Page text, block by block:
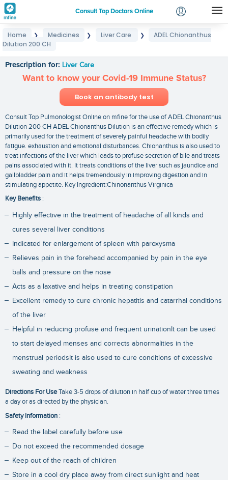
Consult Top Doctors Online
Login
Home ❯ Medicines ❯ Liver Care ❯
ADEL Chionanthus
Dilution 200 CH
Prescription for: Liver Care
Want to know your Covid-19 Immune Status?
Book an antibody test
Consult Top Pulmonologist Online on mfine for the use of ADEL Chionanthus
Dilution 200 CH ADEL Chionanthus Dilution is an effective remedy which is
primarily used for the treatment of severely painful headache with bodily
fatigue. exhaustion and emotional disturbances. Chionanthus is also used to
treat infections of the liver which leads to profuse secretion of bile and treats
pains associated with it. It treats conditions of the liver such as jaundice and
gallbladder pain and it helps tremendously in improving digestion and in
stimulating appetite. Key Ingredient:Chinonanthus Virginica
Key Benefits :
Highly effective in the treatment of headache of all kinds and
cures several liver conditions
Indicated for enlargement of spleen with paroxysma
Relieves pain in the forehead accompanied by pain in the eye
balls and pressure on the nose
Acts as a laxative and helps in treating constipation
Excellent remedy to cure chronic hepatitis and catarrhal conditions
of the liver
Helpful in reducing profuse and frequent urinationIt can be used
to start delayed menses and corrects abnormalities in the
menstrual periodsIt is also used to cure conditions of excessive
sweating and weakness
Directions For UseTake 3-5 drops of dilution in half cup of water three times
a day or as directed by the physician.
Safety Information :
Read the label carefully before use
Do not exceed the recommended dosage
Keep out of the reach of children
Store in a cool dry place away from direct sunlight and heat